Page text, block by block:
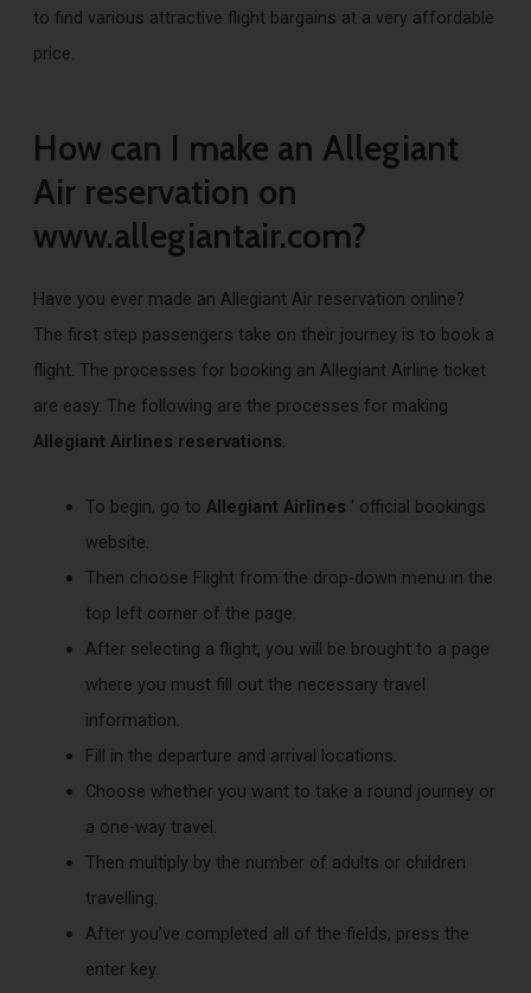
to find various attractive flight bargains at a very affordable
price.
How can I make an Allegiant
Air reservation on
www.allegiantair.com?
Have you ever made an Allegiant Air reservation online?
The first step passengers take on their journey is to book a
flight. The processes for booking an Allegiant Airline ticket
are easy. The following are the processes for making
Allegiant Airlines reservations
To begin, go to Allegiant Airlines ‘ official bookings
website.
Then choose Flight from the drop-down menu in the
top left corner of the page.
After selecting a flight, you will be brought to a page
where you must fill out the necessary travel
information.
Fill in the departure and arrival locations.
Choose whether you want to take a round journey or
a one-way travel.
Then multiply by the number of adults or children
travelling.
After you’ve completed all of the fields, press the
enter key.